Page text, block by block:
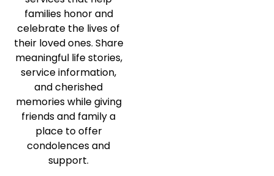
families honor and
celebrate the lives of
their loved ones. Share
meaningful life stories,
service information,
and cherished
memories while giving
friends and family a
place to offer
condolences and
support.